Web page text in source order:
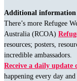
Additional information
There’s more Refugee
Australia (RCOA)
resources; posters,
incredible ambassadors.
Receive a daily update
happening every day